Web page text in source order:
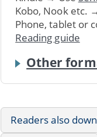
Kobo, Nook etc.
Phone, tablet or
Reading guide
Other
Readers also